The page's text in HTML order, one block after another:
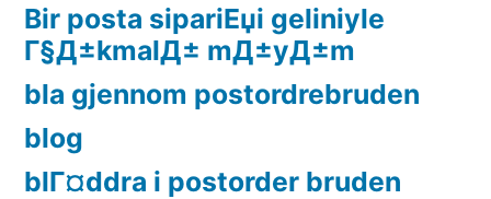
Bir posta sipariЕџi geliniyle
Г§Д±kmalД± mД±yД±m
bla gjennom postordrebruden
blog
blГ¤ddra i postorder bruden